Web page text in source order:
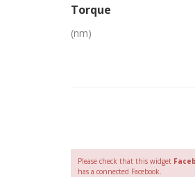
Torque
(nm)
Please check that this widget
has a connected Facebook.